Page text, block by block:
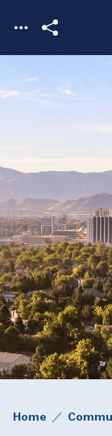
Skip to
Home